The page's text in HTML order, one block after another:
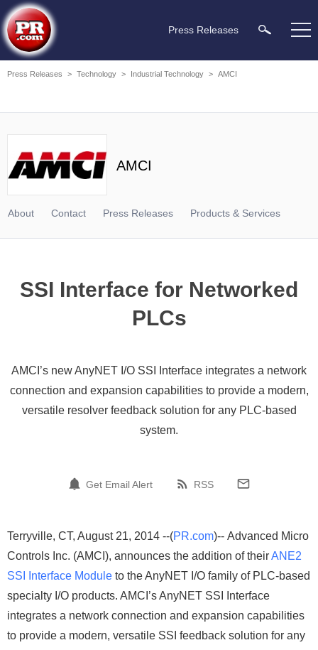
Press Releases
Press Releases > Technology > Industrial Technology > AMCI
AMCI
About Contact Press Releases Products & Services
SSI Interface for Networked
PLCs
AMCI’s new AnyNET I/O SSI Interface integrates a network
connection and expansion capabilities to provide a modern,
versatile resolver feedback solution for any PLC-based
system.
Get Email Alert RSS
Terryville, CT, August 21, 2014 --(PR.com)-- Advanced Micro
Controls Inc. (AMCI), announces the addition of theirANE2
SSI Interface Module to the AnyNET I/O family of PLC-based
specialty I/O products. AMCI’s AnyNET SSI Interface
integrates a network connection and expansion capabilities
to provide a modern, versatile SSI feedback solution for any